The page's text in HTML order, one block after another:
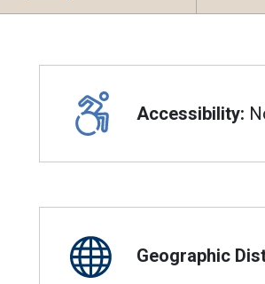
Accessibility:
Geographic